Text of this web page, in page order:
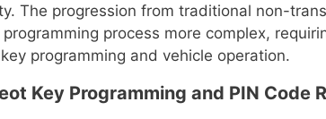
The progression from traditional non-
process more complex,
programming and vehicle operation.
Key Programming and PIN Code